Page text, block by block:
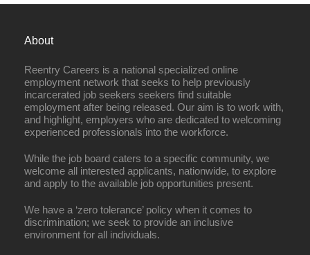
About
Reentry Careers is a national specialized online
employment network that seeks to help previously
incarcerated job seekers seekers find suitable
employment after being released. Our aim is to work with,
and highlight, employers who are dedicated to welcoming
experienced professionals into the workforce.
While the job board caters to a specific community, we
welcome all interested applicants, nationwide, to explore
and apply to the available job opportunities present.
We have a ‘zero tolerance’ policy when it comes to
discrimination; we seek to provide an inclusive
environment for all individuals.